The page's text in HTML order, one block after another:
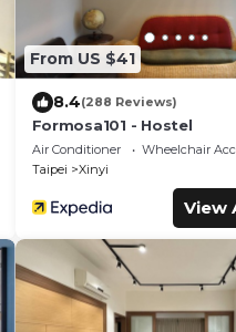
From US $41
8.4(288 Reviews)
Formosa101 - Hostel
Air Conditioner Wheelchair
Taipei
Xinyi
View